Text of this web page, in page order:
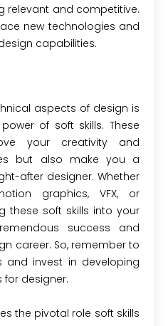
relevant and competitive.
new technologies and
capabilities.
aspects of design is
of soft skills. These
your creativity and
but also make you a
after designer. Whether
graphics, VFX, or
these soft skills into your
success and
career. So, remember to
invest in developing
for designer.
the pivotal role soft skills